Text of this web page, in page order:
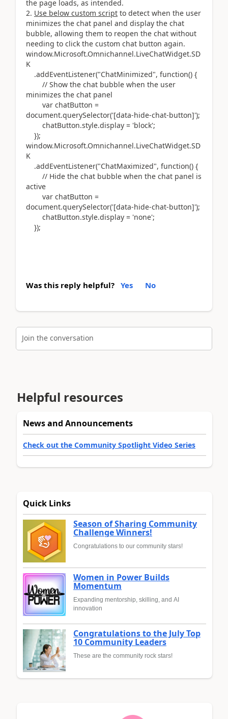
the page loads, as intended.
Use below custom script to detect when the user
minimizes the chat panel and display the chat
bubble, allowing them to reopen the chat without
needing to click the custom chat button again.
window.Microsoft.Omnichannel.LiveChatWidget.SD
K
.addEventListener("ChatMinimized", function() {
// Show the chat bubble when the user
minimizes the chat panel
var chatButton =
document.querySelector('[data-hide-chat-button]');
chatButton.style.display = 'block';
});
window.Microsoft.Omnichannel.LiveChatWidget.SD
K
.addEventListener("ChatMaximized", function() {
// Hide the chat bubble when the chat panel is
active
var chatButton =
document.querySelector('[data-hide-chat-button]');
chatButton.style.display = 'none';
});
Was this reply helpful? Yes No
Join the conversation
Helpful resources
News and Announcements
Check out the Community Spotlight Video Series
Quick Links
Season of Sharing Community
Challenge Winners!
Congratulations to our community stars!
Women in Power Builds
Momentum
Expanding mentorship, skilling, and AI
innovation
Congratulations to the July Top
10 Community Leaders
These are the community rock stars!